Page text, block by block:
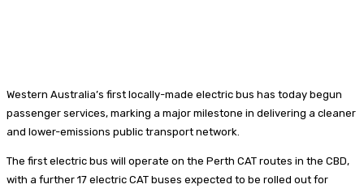
Western Australia’s first locally-made electric bus has today begun
passenger services, marking a major milestone in delivering a cleaner
and lower-emissions public transport network.
The first electric bus will operate on the Perth CAT routes in the CBD,
with a further 17 electric CAT buses expected to be rolled out for